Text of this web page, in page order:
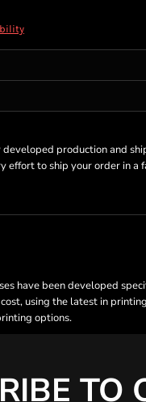
developed production and
effort to ship your order in a
have been developed
using the latest in
options.
TO